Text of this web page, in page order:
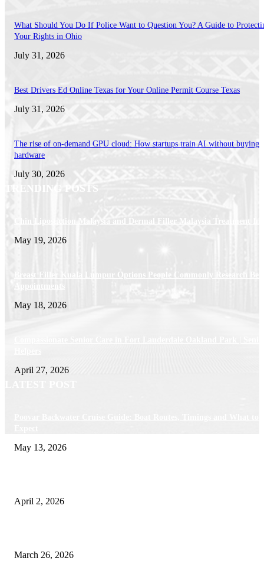
What Should You Do If Police Want to Question You? A Guide to
Your Rights in Ohio
July 31, 2026
Best Drivers Ed Online Texas for Your Online Permit Course Texas
July 31, 2026
The rise of on-demand GPU cloud: How startups train AI without buying
hardware
July 30, 2026
TRENDING POSTS
Chin Liposuction Malaysia and Dermal Filler Malaysia Treatment
May 19, 2026
Breast Filler Kuala Lumpur Options People Commonly Research
Appointments
May 18, 2026
April 27, 2026
May 13, 2026
April 2, 2026
March 26, 2026